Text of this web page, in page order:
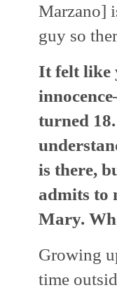
Marzano]
guy so
It felt like
turned
is there,
admits to
Mary.
Growing
time